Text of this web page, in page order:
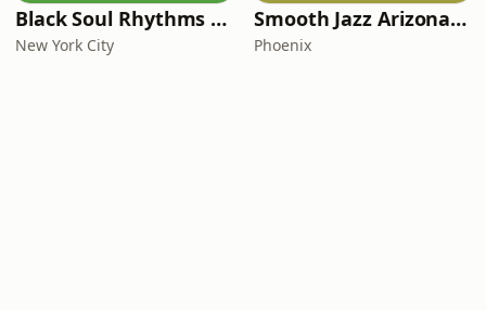
Black Soul Rhythms Radio
New York City
Smooth Jazz Arizona HD
Phoenix